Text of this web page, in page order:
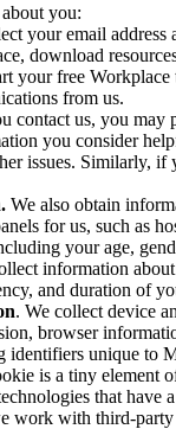
you:
your email
download
your free
from us.
contact us, you may
you consider
issues. Similarly,
We also obtain
for us, such as
your age,
information
and duration of
. We collect device
browser
unique to
is a tiny element
that
work with third-party